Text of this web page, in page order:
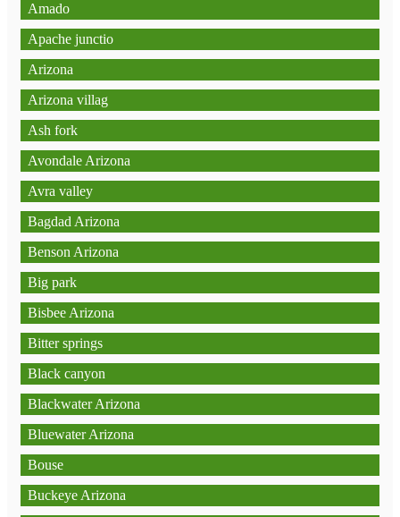
Amado
Apache junctio
Arizona
Arizona villag
Ash fork
Avondale Arizona
Avra valley
Bagdad Arizona
Benson Arizona
Big park
Bisbee Arizona
Bitter springs
Black canyon
Blackwater Arizona
Bluewater Arizona
Bouse
Buckeye Arizona